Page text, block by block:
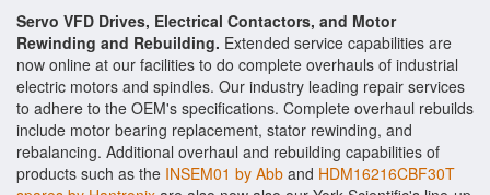
Servo VFD Drives, Electrical Contactors, and Motor
Rewinding and Rebuilding. Extended service capabilities are
now online at our facilities to do complete overhauls of industrial
electric motors and spindles. Our industry leading repair services
to adhere to the OEM's specifications. Complete overhaul rebuilds
include motor bearing replacement, stator rewinding, and
rebalancing. Additional overhaul and rebuilding capabilities of
products such as the INSEM01 by Abb and HDM16216CBF30T